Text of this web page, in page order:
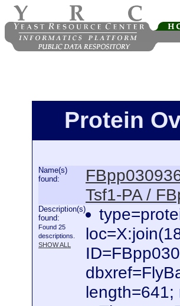
Protein
Name(s)
found:
Tsf1-PA /
Description(s)
found:
Found 25
descriptions.
SHOW ALL